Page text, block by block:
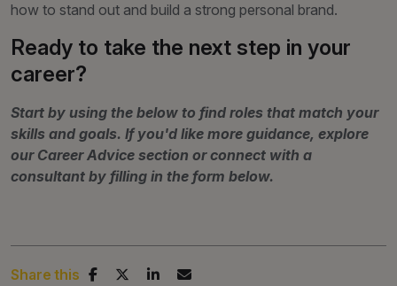
how to stand out and build a strong personal brand.
Ready to take the next step in your
career?
Start by using the below to find roles that match your
skills and goals. If you'd like more guidance, explore
our Career Advice section or connect with a
consultant by filling in the form below.
Share this